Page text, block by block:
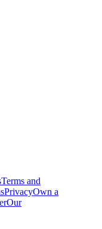
Terms and
PrivacyOwn a
Our